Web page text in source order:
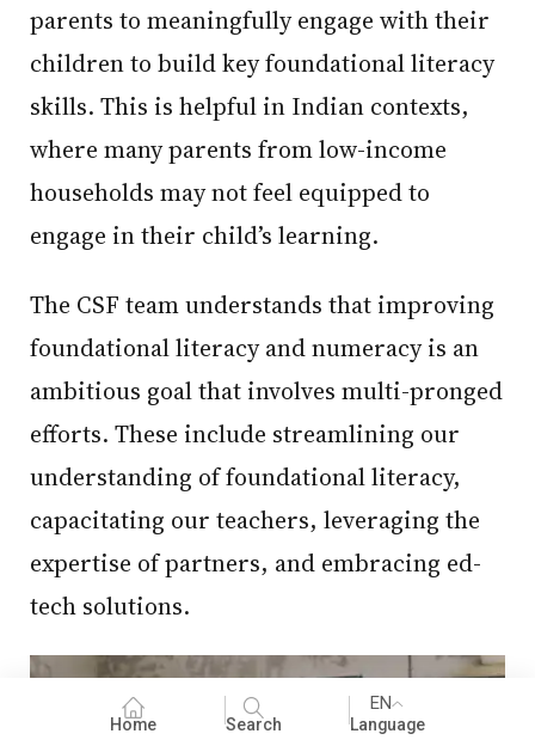
Home Search
EN
Language
parents to meaningfully engage with their
children to build key foundational literacy
skills. This is helpful in Indian contexts,
where many parents from low-income
households may not feel equipped to
engage in their child’s learning.
The CSF team understands that improving
foundational literacy and numeracy is an
ambitious goal that involves multi-pronged
efforts. These include streamlining our
understanding of foundational literacy,
capacitating our teachers, leveraging the
expertise of partners, and embracing ed-
tech solutions.